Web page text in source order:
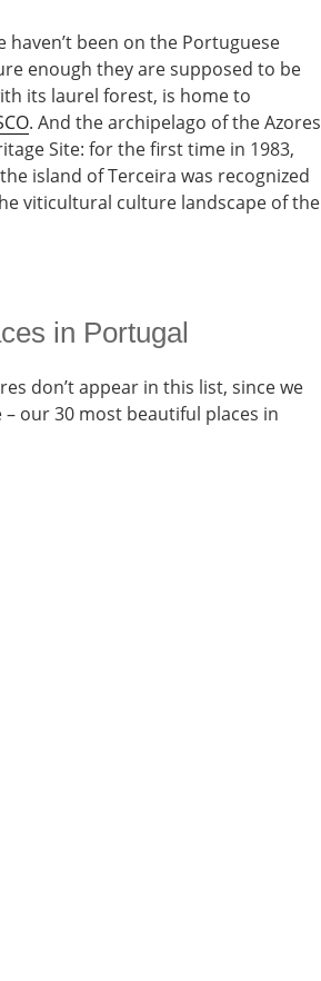
been on the Portuguese
enough they are supposed to be
its laurel forest, is home to
. And the archipelago of the Azores
Site: for the first time in 1983,
island of Terceira was recognized
viticultural culture landscape of the
in Portugal
don’t appear in this list, since we
our 30 most beautiful places in